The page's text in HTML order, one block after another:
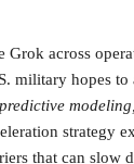
across
military hopes
strategy
that can slow